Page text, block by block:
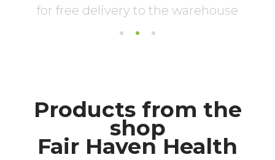
Products from the
shop
Fair Haven Health